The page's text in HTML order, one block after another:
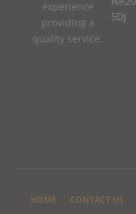
experience
providing a
quality service.
5DJ
HOME CONTACT US